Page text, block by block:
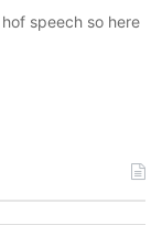
speech so here